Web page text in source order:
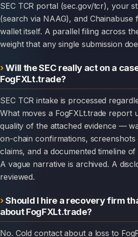
SEC TCR portal (sec.gov/tcr), your
(search via NAAG), and Chainabuse
wallet itself. A parallel filing across
weight that any single submission
Will the SEC really act on a
FogFXLt.trade?
SEC TCR intake is processed regardless of platform size.
What moves a FogFXLt.trade report
quality of the attached evidence —
on-chain confirmations,
claims, and a documented timeline
A vague narrative is archived. A
reviewed.
Should I hire a recovery firm
about FogFXLt.trade?
No. Cold contact about a loss to FogFXLt.trade is the